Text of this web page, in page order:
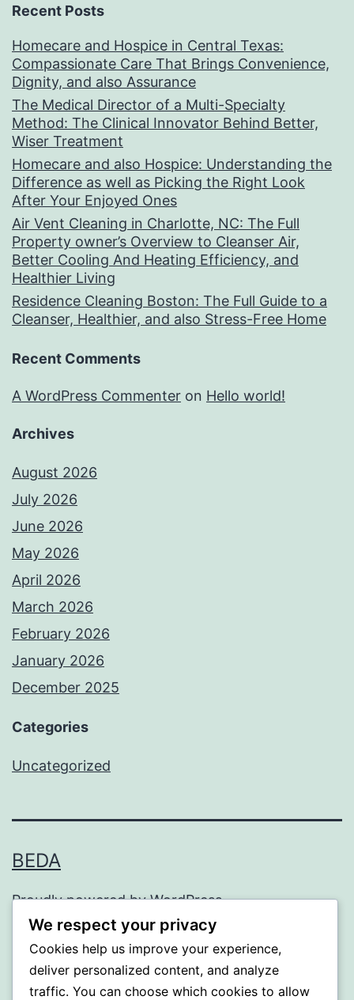
Recent Posts
Homecare and Hospice in Central Texas:
Compassionate Care That Brings Convenience,
Dignity, and also Assurance
The Medical Director of a Multi-Specialty
Method: The Clinical Innovator Behind Better,
Wiser Treatment
Homecare and also Hospice: Understanding the
Difference as well as Picking the Right Look
After Your Enjoyed Ones
Air Vent Cleaning in Charlotte, NC: The Full
Property owner’s Overview to Cleanser Air,
Better Cooling And Heating Efficiency, and
Healthier Living
Residence Cleaning Boston: The Full Guide to a
Cleanser, Healthier, and also Stress-Free Home
Recent Comments
A WordPress Commenter on Hello world!
Archives
August 2026
July 2026
June 2026
May 2026
April 2026
March 2026
February 2026
January 2026
December 2025
Categories
Uncategorized
BEDA
Proudly powered byWordPress.
We respect your privacy
Cookies help us improve your experience,
deliver personalized content, and analyze
traffic. You can choose which cookies to allow